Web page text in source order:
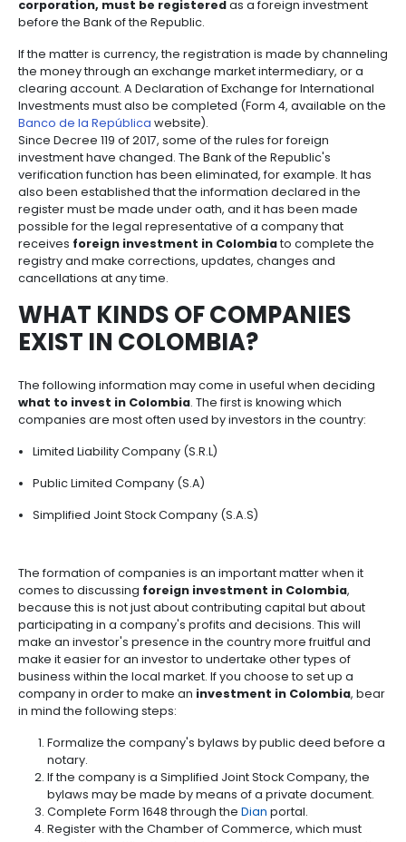
derivatives
Forestry
Fruits
and
vegetables
sciences
Cosmetics
and
Personal
Care
Pharmaceutical
Infrastructure
Social
infrastructure
Water
and
Sanitation
Manufacturing
Manufacturing
Aeronautical
Naval
Automotive
Building
materials
IT
and
Creative
industries
IT
and
Creative
industries
Audiovisual
centers
Service
outsourcing
BPO
Shared
service
centers
Software
&
IT
Other
sectors
Other
Agrochemicals
Hospitality
and
tourism
infrastructure
Fashion
industry
Compliance
and
Corporate
Governance
4.
Labor
and
Immigration
Law
5.
with
the
State
6.
Intellectual
7.
Tax,
Customs
and
Foreign
Trade
Free
Trade
Zone
Regime
opportunities
Investor
Colombian
companies
resources
Projects
map
by
region
Regional
Investment
Opportunities
business opportunities in Colombia
how to invest in Colombia, or the steps they must
operate within the established norms and avoid
First of all,every investment made by a
foreign exchange entering the country through
are not Colombian residents, that isintended as a
contribution for a company or a branch of a
corporation, must be registeredas a foreign
before the Bank of the Republic.
If the matter is currency, the registration is made by
the money through an exchange market
Investments must also be completed (Form 4,
Banco de la República website).
investment have changed. The Bank of the
verification function has been eliminated, for
also been established that the information
register must be made under oath, and it has been
receivesforeign investment in Colombia
registry and make corrections, updates, changes
WHAT KINDS OF
EXIST IN COLOMBIA?
The following information may come in useful
what to invest in Colombia. The first is knowing
companies are most often used by investors in the
Limited Liability Company (S.R.L)
Public Limited Company (S.A)
Simplified Joint Stock Company (S.A.S)